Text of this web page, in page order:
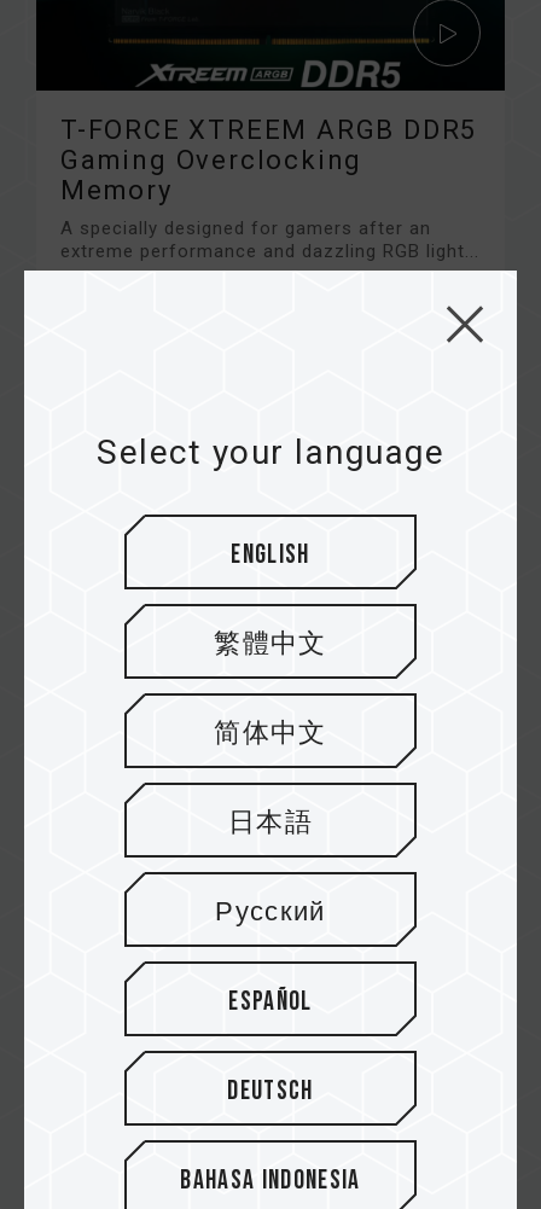
T-FORCE XTREEM ARGB DDR5
Gaming Overclocking
Memory
A specially designed for gamers after an
extreme performance and dazzling RGB light...
T-FORCE SIREN GA360 AIO
ARGB CPU Liquid Cooler
What are you waiting for? The outstanding
design delivered incredibly cooling performa...
#T-FORCE SIREN GA360 AIO ARGB CPU Liquid
Select your language
English
繁體中文
简体中文
日本語
Русский
Español
Deutsch
Bahasa Indonesia